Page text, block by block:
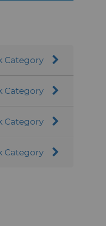
Category
Category
Category
Category